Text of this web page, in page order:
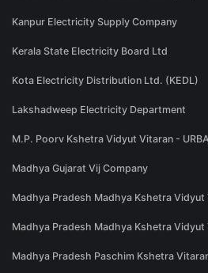
Kanpur Electricity Supply Company
Kerala State Electricity Board Ltd
Kota Electricity Distribution Ltd. (KEDL)
Lakshadweep Electricity Department
M.P. Poorv Kshetra Vidyut Vitaran -
Madhya Gujarat Vij Company
Madhya Pradesh Madhya Kshetra Vidyut
Madhya Pradesh Madhya Kshetra
Madhya Pradesh Paschim Kshetra